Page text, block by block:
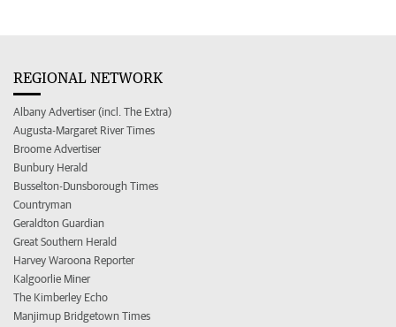
REGIONAL NETWORK
Albany Advertiser (incl. The Extra)
Augusta-Margaret River Times
Broome Advertiser
Bunbury Herald
Busselton-Dunsborough Times
Countryman
Geraldton Guardian
Great Southern Herald
Harvey Waroona Reporter
Kalgoorlie Miner
The Kimberley Echo
Manjimup Bridgetown Times